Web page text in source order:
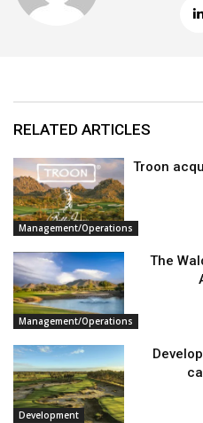
RELATED ARTICLES
Management/Operations
Troon
Management/Operations
The
Development